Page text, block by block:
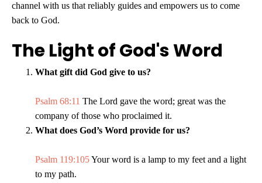
channel with us that reliably guides and empowers us to come
back to God.
The Light of God's Word
What gift did God give to us?
Psalm 68:11 The Lord gave the word; great was the
company of those who proclaimed it.
What does God’s Word provide for us?
Psalm 119:105Your word is a lamp to my feet and a light
to my path.